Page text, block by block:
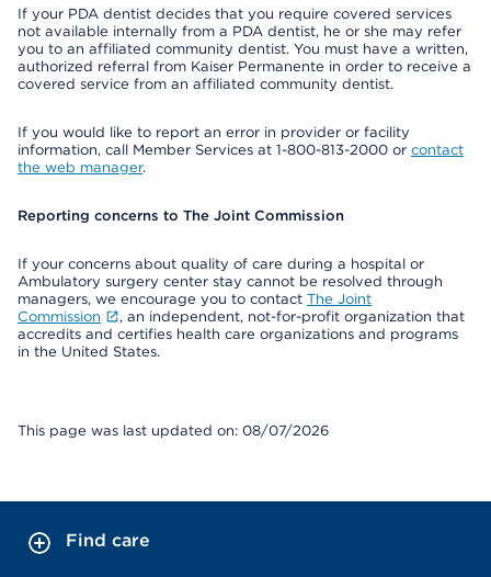
If your PDA dentist decides that you require covered services
not available internally from a PDA dentist, he or she may refer
you to an affiliated community dentist. You must have a written,
authorized referral from Kaiser Permanente in order to receive a
covered service from an affiliated community dentist.
If you would like to report an error in provider or facility
information, call Member Services at 1-800-813-2000 or contact
the web manager.
Reporting concerns to The Joint Commission
If your concerns about quality of care during a hospital or
Ambulatory surgery center stay cannot be resolved through
managers, we encourage you to contact The Joint
Commission
, an independent, not-for-profit organization that
accredits and certifies health care organizations and programs
in the United States.
This page was last updated on: 08/07/2026
Find care